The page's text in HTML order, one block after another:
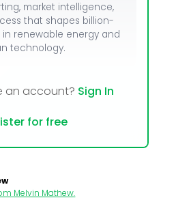
market intelligence,
that shapes billion-
renewable energy and
technology.
an account? Sign In
for free
Melvin Mathew.